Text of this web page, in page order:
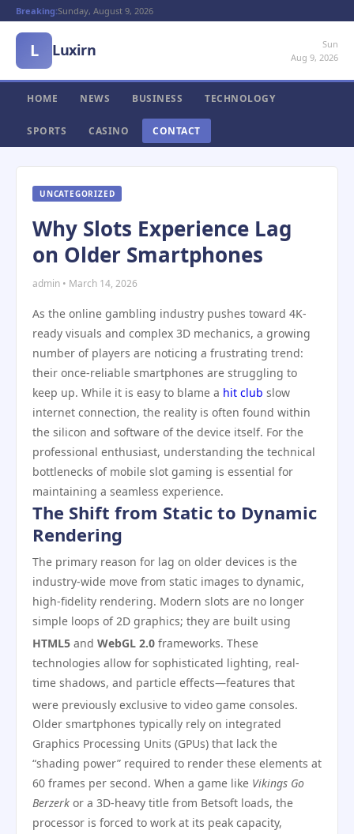
Breaking:Sunday, August 9, 2026
L Luxirn
Sun
Aug 9, 2026
HOME NEWS BUSINESS TECHNOLOGY
SPORTS CASINO CONTACT
UNCATEGORIZED
Why Slots Experience Lag
on Older Smartphones
admin • March 14, 2026
As the online gambling industry pushes toward 4K-
ready visuals and complex 3D mechanics, a growing
number of players are noticing a frustrating trend:
their once-reliable smartphones are struggling to
keep up. While it is easy to blame a hit club slow
internet connection, the reality is often found within
the silicon and software of the device itself. For the
professional enthusiast, understanding the technical
bottlenecks of mobile slot gaming is essential for
maintaining a seamless experience.
The Shift from Static to Dynamic
Rendering
The primary reason for lag on older devices is the
industry-wide move from static images to dynamic,
high-fidelity rendering. Modern slots are no longer
simple loops of 2D graphics; they are built using
HTML5 and WebGL 2.0 frameworks. These
technologies allow for sophisticated lighting, real-
time shadows, and particle effects—features that
were previously exclusive to video game consoles.
Older smartphones typically rely on integrated
Graphics Processing Units (GPUs) that lack the
“shading power” required to render these elements at
60 frames per second. When a game like Vikings Go
Berzerk or a 3D-heavy title from Betsoft loads, the
processor is forced to work at its peak capacity,